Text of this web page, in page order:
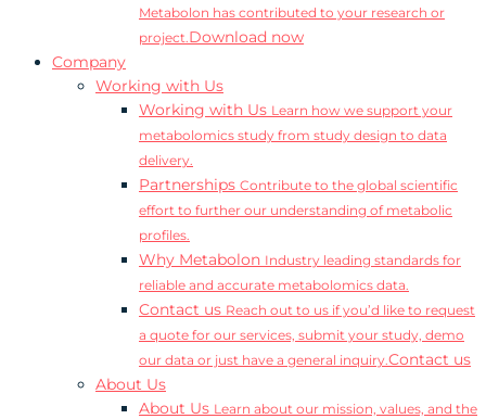
Metabolon has contributed to your research or
project.Download now
Company
Working with Us
Working with Us Learn how we support your
metabolomics study from study design to data
delivery.
Partnerships Contribute to the global scientific
effort to further our understanding of metabolic
profiles.
Why Metabolon Industry leading standards for
reliable and accurate metabolomics data.
Contact us Reach out to us if you’d like to request
a quote for our services, submit your study, demo
our data or just have a general inquiry.Contact us
About Us
About Us Learn about our mission, values, and the